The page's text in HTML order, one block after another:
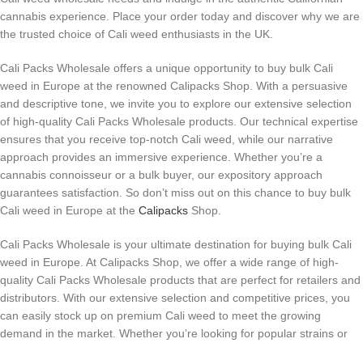
cannabis experience. Place your order today and discover why we are
the trusted choice of Cali weed enthusiasts in the UK.
Cali Packs Wholesale offers a unique opportunity to buy bulk Cali
weed in Europe at the renowned Calipacks Shop. With a persuasive
and descriptive tone, we invite you to explore our extensive selection
of high-quality Cali Packs Wholesale products. Our technical expertise
ensures that you receive top-notch Cali weed, while our narrative
approach provides an immersive experience. Whether you’re a
cannabis connoisseur or a bulk buyer, our expository approach
guarantees satisfaction. So don’t miss out on this chance to buy bulk
Cali weed in Europe at the Calipacks Shop.
Cali Packs Wholesale is your ultimate destination for buying bulk Cali
weed in Europe. At Calipacks Shop, we offer a wide range of high-
quality Cali Packs Wholesale products that are perfect for retailers and
distributors. With our extensive selection and competitive prices, you
can easily stock up on premium Cali weed to meet the growing
demand in the market. Whether you’re looking for popular strains or